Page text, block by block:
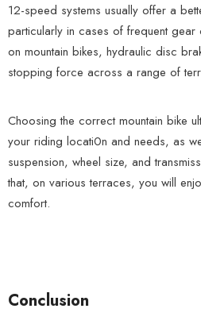
12-speed systems usually offer a
particularly in cases of frequent
on mountain bikes, hydraulic disc
stopping force across a range of
Choosing the correct mountain bike
your riding locati0n and needs, as
suspension, wheel size, and
that, on various terraces, you will
comfort.
Conclusion